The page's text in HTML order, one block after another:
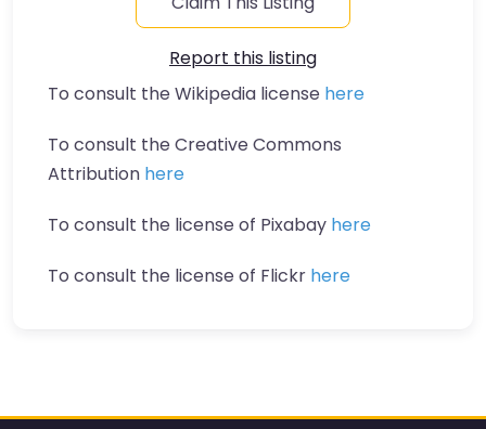
Report this listing
To consult the Wikipedia license here
To consult the Creative Commons
Attribution here
To consult the license of Pixabay here
To consult the license of Flickr here